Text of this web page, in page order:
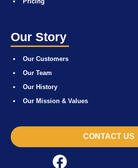
Our Story
Our Customers
Our Team
Our History
Our Mission & Values
CONTACT US